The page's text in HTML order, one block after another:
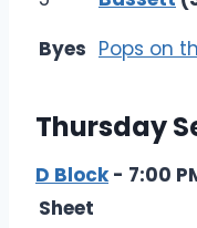
Byes Pops on
Thursday
D Block- 7:00
Sheet